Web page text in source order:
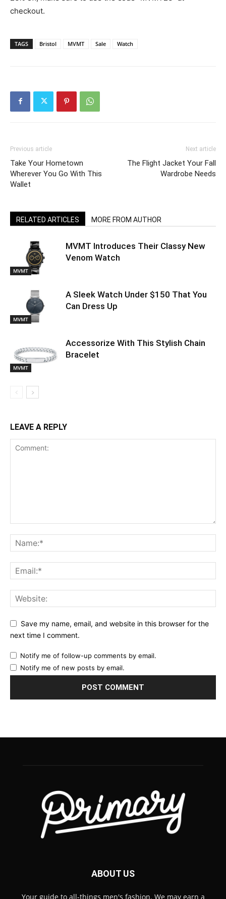
checkout.
TAGS Bristol MVMT Sale Watch
Previous article
Take Your Hometown
Wherever You Go With This
Wallet
Next article
The Flight Jacket Your Fall
Wardrobe Needs
RELATED ARTICLES MORE FROM AUTHOR
MVMT
MVMT Introduces Their Classy New
Venom Watch
MVMT
A Sleek Watch Under $150 That You
Can Dress Up
MVMT
Accessorize With This Stylish Chain
Bracelet
LEAVE A REPLY
Save my name, email, and website in this browser for the
next time I comment.
Notify me of follow-up comments by email.
Notify me of new posts by email.
ABOUT US
Your guide to all-things men's fashion. We may earn a